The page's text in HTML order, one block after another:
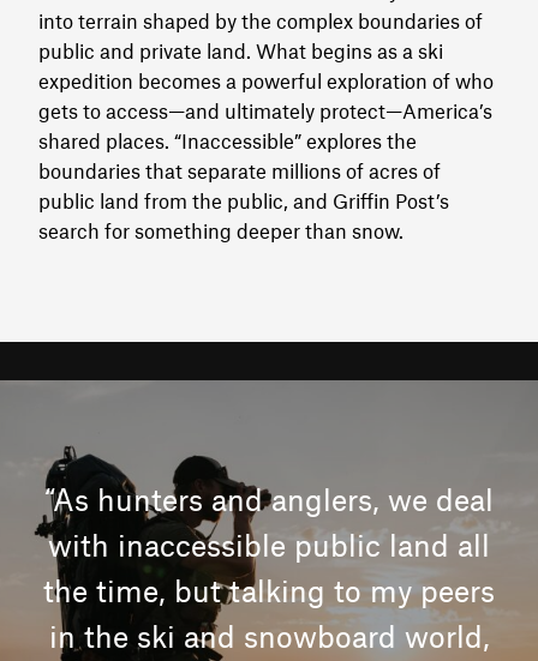
into terrain shaped by the complex boundaries of
public and private land. What begins as a ski
expedition becomes a powerful exploration of who
gets to access—and ultimately protect—America’s
shared places. “Inaccessible” explores the
boundaries that separate millions of acres of
public land from the public, and Griffin Post’s
search for something deeper than snow.
“As hunters and anglers, we deal
with inaccessible public land all
the time, but talking to my peers
in the ski and snowboard world,